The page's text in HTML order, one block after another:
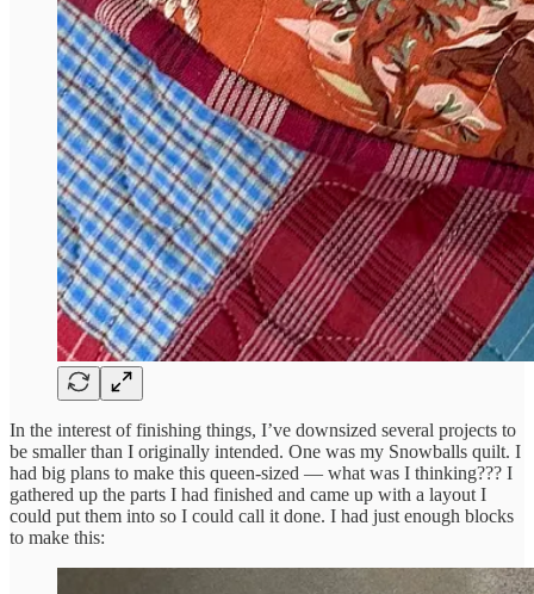
In the interest of finishing things, I’ve downsized several projects to
be smaller than I originally intended. One was my Snowballs quilt. I
had big plans to make this queen-sized — what was I thinking??? I
gathered up the parts I had finished and came up with a layout I
could put them into so I could call it done. I had just enough blocks
to make this: